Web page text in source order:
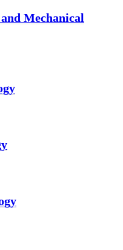
Mechanical